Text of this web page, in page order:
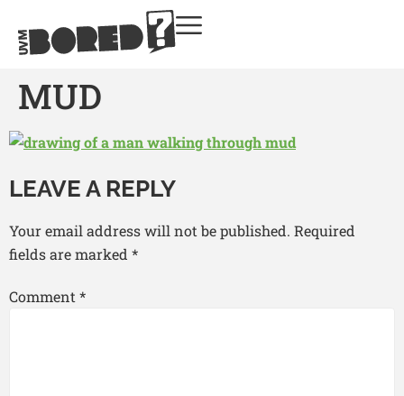
MUD
LEAVE A REPLY
Your email address will not be published. Required
fields are marked *
Comment*